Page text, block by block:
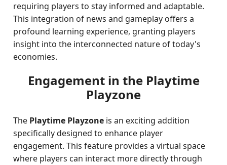
requiring players to stay informed and adaptable.
This integration of news and gameplay offers a
profound learning experience, granting players
insight into the interconnected nature of today's
economies.
Engagement in the Playtime
Playzone
The Playtime Playzone is an exciting addition
specifically designed to enhance player
engagement. This feature provides a virtual space
where players can interact more directly through